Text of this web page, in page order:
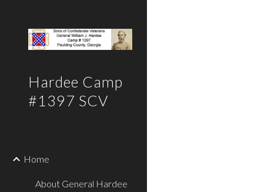
Hardee Camp
#1397 SCV
Home
About General Hardee